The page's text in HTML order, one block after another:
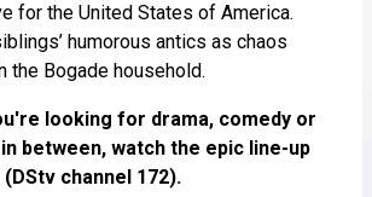
for the United States of America.
humorous antics as chaos
the Bogade household.
looking for drama, comedy or
between, watch the epic line-up
channel 172).